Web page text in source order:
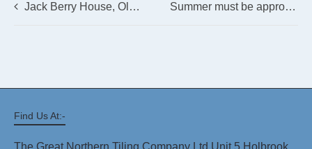
Jack Berry House, Old Malton Road, Malton, Yorkshire Summer must be approaching – we’re on site at Skegness!
Find Us At:-